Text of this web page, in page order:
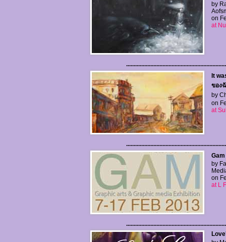
by
on
at
It
ของ
by
on
at
by
on
at L